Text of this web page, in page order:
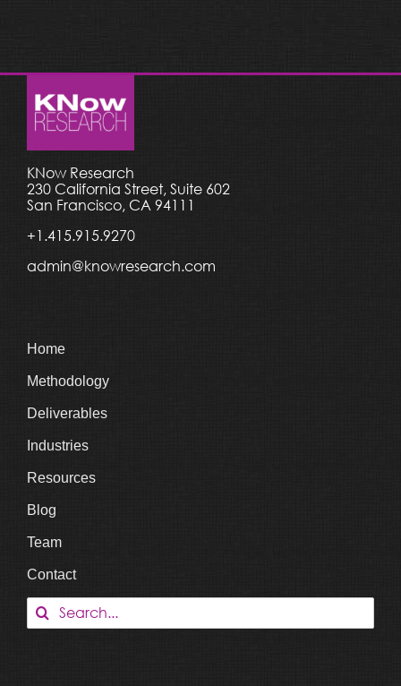
KNow Research
230 California Street, Suite 602
San Francisco, CA 94111
+1.415.915.9270
admin@knowresearch.com
Home
Methodology
Deliverables
Industries
Resources
Blog
Team
Contact
Search
for: